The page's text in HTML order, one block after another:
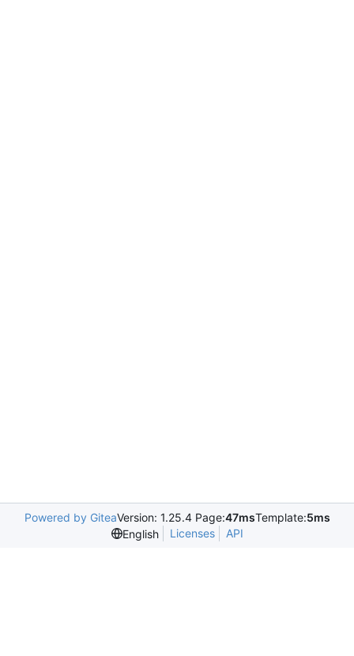
Powered by GiteaVersion: 1.25.4 Page:47msTemplate:5ms
English
Licenses API